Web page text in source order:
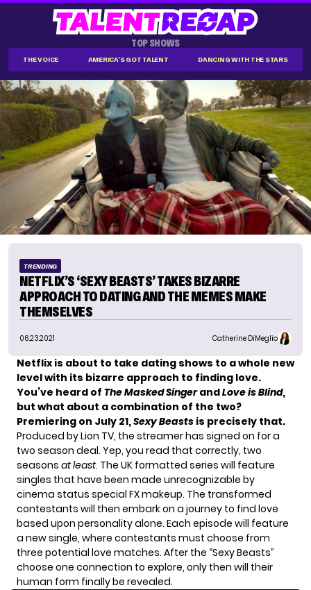
TOP SHOWS
THE VOICE AMERICA'S GOT TALENT DANCING WITH THE STARS
TRENDING
NETFLIX’S ‘SEXY BEASTS’ TAKES BIZARRE
APPROACH TO DATING AND THE MEMES MAKE
THEMSELVES
06.23.2021 Catherine DiMeglio
Netflix is about to take dating shows to a whole new
level with its bizarre approach to finding love.
You’ve heard of The Masked SingerandLove is Blind,
but what about a combination of the two?
Premiering on July 21,Sexy Beasts is precisely that.
Produced by Lion TV, the streamer has signed on for a
two season deal. Yep, you read that correctly, two
seasons at least. The UK formatted series will feature
singles that have been made unrecognizable by
cinema status special FX makeup. The transformed
contestants will then embark on a journey to find love
based upon personality alone. Each episode will feature
a new single, where contestants must choose from
three potential love matches. After the “Sexy Beasts”
choose one connection to explore, only then will their
human form finally be revealed.